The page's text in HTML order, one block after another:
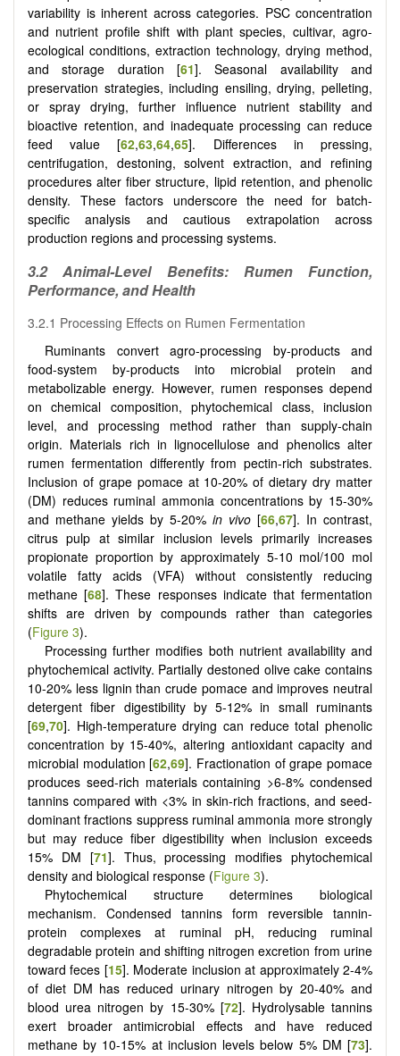
variability is inherent across categories. PSC concentration
and nutrient profile shift with plant species, cultivar, agro-
ecological conditions, extraction technology, drying method,
and storage duration [61]. Seasonal availability and
preservation strategies, including ensiling, drying, pelleting,
or spray drying, further influence nutrient stability and
bioactive retention, and inadequate processing can reduce
feed value[62,63,64,65]. Differences in pressing,
centrifugation, destoning, solvent extraction, and refining
procedures alter fiber structure, lipid retention, and phenolic
density. These factors underscore the need for batch-
specific analysis and cautious extrapolation across
production regions and processing systems.
3.2 Animal-Level Benefits: Rumen Function,
Performance, and Health
3.2.1 Processing Effects on Rumen Fermentation
Ruminants convert agro-processing by-products and
food-system by-products into microbial protein and
metabolizable energy. However, rumen responses depend
on chemical composition, phytochemical class, inclusion
level, and processing method rather than supply-chain
origin. Materials rich in lignocellulose and phenolics alter
rumen fermentation differently from pectin-rich substrates.
Inclusion of grape pomace at 10-20% of dietary dry matter
(DM) reduces ruminal ammonia concentrations by 15-30%
and methane yields by 5-20% in vivo [66,67]. In contrast,
citrus pulp at similar inclusion levels primarily increases
propionate proportion by approximately 5-10 mol/100 mol
volatile fatty acids (VFA) without consistently reducing
methane [68]. These responses indicate that fermentation
shifts are driven by compounds rather than categories
(Figure 3).
Processing further modifies both nutrient availability and
phytochemical activity. Partially destoned olive cake contains
10-20% less lignin than crude pomace and improves neutral
detergent fiber digestibility by 5-12% in small ruminants
[69,70]. High-temperature drying can reduce total phenolic
concentration by 15-40%, altering antioxidant capacity and
microbial modulation [62,69]. Fractionation of grape pomace
produces seed-rich materials containing >6-8% condensed
tannins compared with <3% in skin-rich fractions, and seed-
dominant fractions suppress ruminal ammonia more strongly
but may reduce fiber digestibility when inclusion exceeds
15% DM [71]. Thus, processing modifies phytochemical
density and biological response (Figure 3).
Phytochemical structure determines biological
mechanism. Condensed tannins form reversible tannin-
protein complexes at ruminal pH, reducing ruminal
degradable protein and shifting nitrogen excretion from urine
toward feces [15]. Moderate inclusion at approximately 2-4%
of diet DM has reduced urinary nitrogen by 20-40% and
blood urea nitrogen by 15-30% [72]. Hydrolysable tannins
exert broader antimicrobial effects and have reduced
methane by 10-15% at inclusion levels below 5% DM [73].